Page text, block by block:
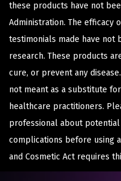
these products have not
Administration. The efficacy
testimonials made have not
research. These products
cure, or prevent any
not meant as a substitute
healthcare practitioners.
professional about
complications before using
and Cosmetic Act requires